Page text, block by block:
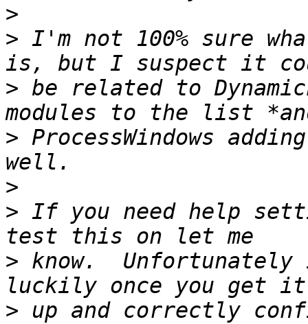
>
> I'm not 100% sure
> be related to
> ProcessWindows
>
> If you need help
> know.
> up and correctly